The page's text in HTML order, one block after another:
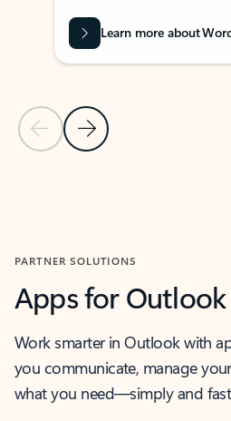
Previous Slide
Next Slide
Learn more about
PARTNER SOLUTIONS
Apps for Outlook
Work smarter in Outlook with
you communicate, manage
what you need—simply and